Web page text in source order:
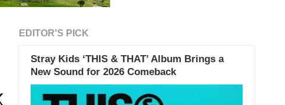
EDITOR'S PICK
Stray Kids ‘THIS & THAT’ Album Brings a
New Sound for 2026 Comeback